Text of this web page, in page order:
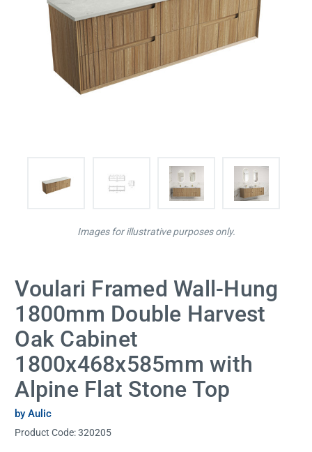
Voulari Framed Wall-Hung
1800mm Double Harvest
Oak Cabinet
1800x468x585mm with
Alpine Flat Stone Top
by Aulic
Product Code:320205
Images for illustrative purposes only.